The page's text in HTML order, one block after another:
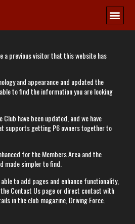
a previous visitor that this website has
and appearance and updated the
to find the information you are looking
have been updated, and we have
supports getting P6 owners together to
for the Members Area and the
made simpler to find.​
to add pages and enhance functionality,
Contact Us page or direct contact with
in the club magazine, Driving Force.​